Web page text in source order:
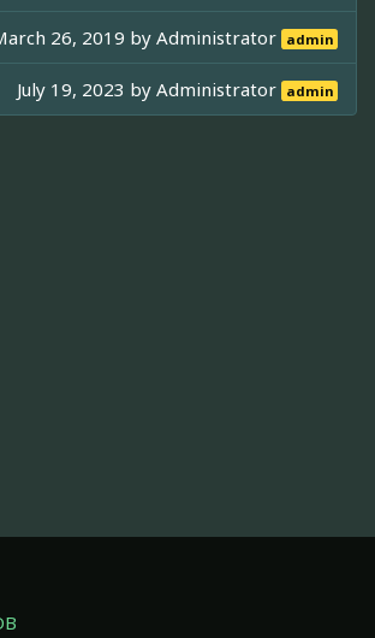
26, 2019 byAdministrator admin
July 19, 2023 byAdministrator admin